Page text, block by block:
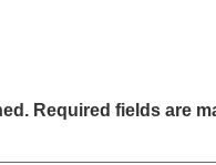
Required fields are